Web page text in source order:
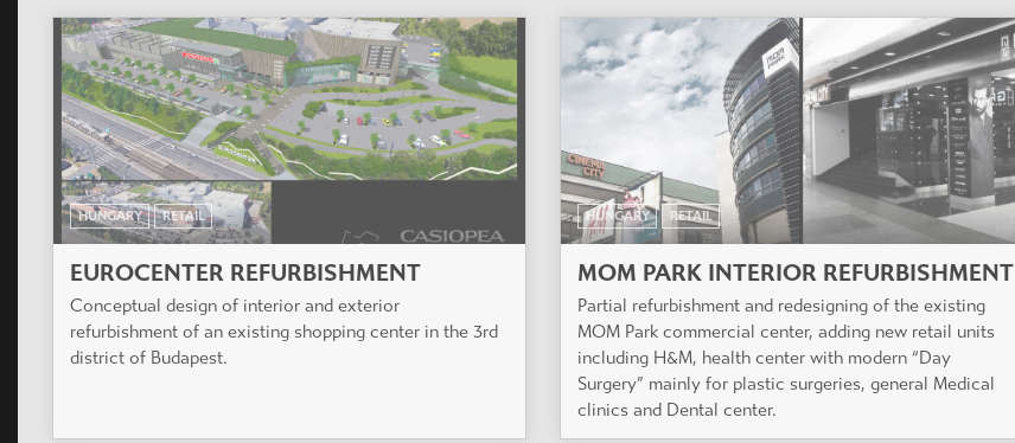
HUNGARY RETAIL
EUROCENTER REFURBISHMENT
Conceptual design of interior and exterior
refurbishment of an existing shopping center in the 3rd
district of Budapest.
HUNGARY RETAIL
MOM PARK INTERIOR REFURBISHMENT
Partial refurbishment and redesigning of the existing
MOM Park commercial center, adding new retail units
including H&M, health center with modern “Day
Surgery” mainly for plastic surgeries, general Medical
clinics and Dental center.